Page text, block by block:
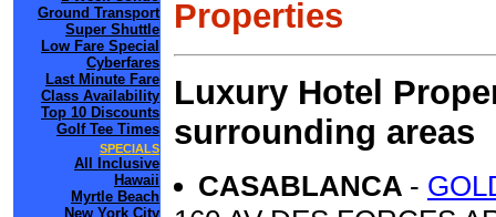
Ground Transport
Super Shuttle
Low Fare Special
Cyberfares
Last Minute Fare
Class Availability
Top 10 Discounts
Golf Tee Times
SPECIALS
All Inclusive
Hawaii
Myrtle Beach
New York City
Properties
Luxury Hotel
surrounding areas
CASABLANCA -